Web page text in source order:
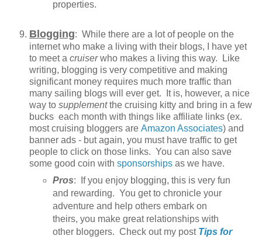
properties.
Blogging: While there are a lot of people on the
internet who make a living with their blogs, I have yet
to meet a cruiserwho makes a living this way. Like
writing, blogging is very competitive and making
significant money requires much more traffic than
many sailing blogs will ever get. It is, however, a nice
way to supplementthe cruising kitty and bring in a few
bucks each month with things like affiliate links (ex.
most cruising bloggers are Amazon Associates) and
banner ads - but again, you must have traffic to get
people to click on those links. You can also save
some good coin with sponsorships as we have.
Pros: If you enjoy blogging, this is very fun
and rewarding. You get to chronicle your
adventure and help others embark on
theirs, you make great relationships with
other bloggers. Check out my post Tips for